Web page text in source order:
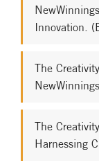
Innovation.
The
NewWinnings
The
Harnessing